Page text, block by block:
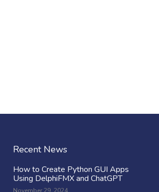
Recent News
How to Create Python GUI Apps
Using DelphiFMX and ChatGPT